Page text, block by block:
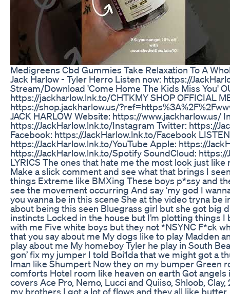
Medigreens Cbd Gummies Take Relaxation To A
Jack Harlow - Tyler Herro Listen now: https://
Stream/Download 'Come Home The Kids Miss You'
https://jackharlow.lnk.to/CHTKMY SHOP OFFICIAL
https://shop.jackharlow.us/
JACK HARLOW Website: https://www.jackharlow.us/
https://JackHarlow.lnk.to/Instagram Twitter: https://
Facebook: https://JackHarlow.lnk.to/Facebook
https://JackHarlow.lnk.to/YouTube Apple: https://
https://JackHarlow.lnk.to/Spotify SoundCloud:
LYRICS The ones that hate me the most look just
Make a slick comment and see what that brings I
things Extreme like BMXing These boys p*ssy and
see the movement occurring And say ‘my god I
you wanna be in this scene She at the video tryna be
about being this seen Bluegrass girl but she got big
instincts Locked in the house but I’m plotting things
with me Five white boys but they not *NSYNC F*ck
that you say about me My dogs like to play Madden
play about me My homeboy Tyler he play in South
gon’ fix my jumper I told Boi1da that we might got a
Iman like Shumpert Now they on my bumper Green
comforts Hotel room like heaven on earth Got
covers Ace Pro, Nemo, Lucci and Quiiso, Shloob,
my brothers I got a lot of flows and they all like